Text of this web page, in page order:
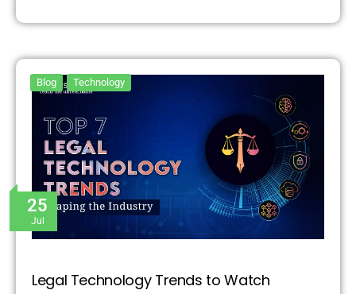
25
Jul
Blog Technology
Legal Technology Trends to Watch